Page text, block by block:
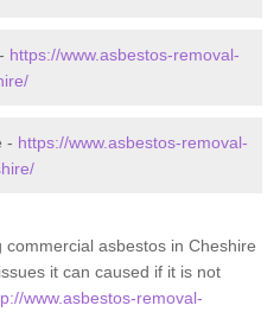
https://www.asbestos-removal-
- https://www.asbestos-removal-
asbestos in Cheshire
it can caused if it is not
www.asbestos-removal-